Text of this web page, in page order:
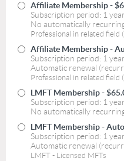
Affiliate Membership-
Subscription period: 1 year
No automatically
Professional in related field
Affiliate Membership -
Subscription period: 1 year
Automatic renewal
Professional in related field
LMFT Membership-
Subscription period: 1 year
No automatically
LMFT Membership -
Subscription period: 1 year
Automatic renewal
LMFT - Licensed MFTs